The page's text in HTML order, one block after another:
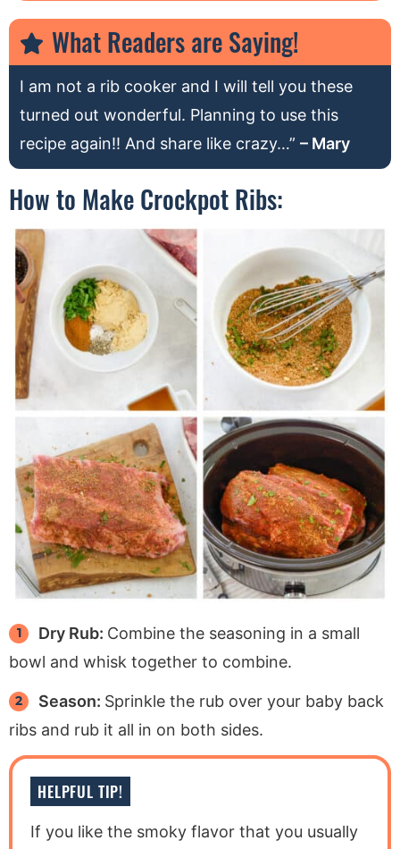
What Readers are Saying!
I am not a rib cooker and I will tell you these
turned out wonderful. Planning to use this
recipe again!! And share like crazy…” – Mary
How to Make Crockpot Ribs:
Dry Rub: Combine the seasoning in a small
bowl and whisk together to combine.
Season: Sprinkle the rub over your baby back
ribs and rub it all in on both sides.
HELPFUL TIP!
If you like the smoky flavor that you usually